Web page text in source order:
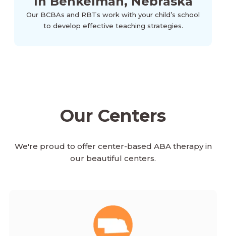
Our BCBAs and RBTs work with your child’s school
to develop effective teaching strategies.
Our Centers
We're proud to offer center-based ABA therapy in
our beautiful centers.